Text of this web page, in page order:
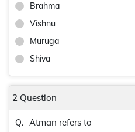
Brahma
Vishnu
Muruga
Shiva
2 Question
Q. Atman refers to